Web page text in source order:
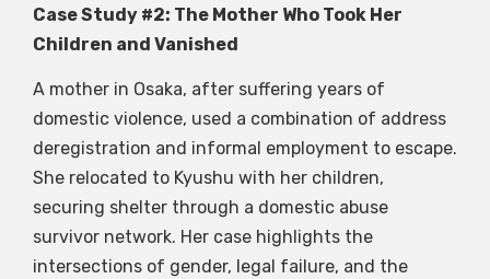
Case Study #2: The Mother Who Took Her
Children and Vanished
A mother in Osaka, after suffering years of
domestic violence, used a combination of address
deregistration and informal employment to escape.
She relocated to Kyushu with her children,
securing shelter through a domestic abuse
survivor network. Her case highlights the
intersections of gender, legal failure, and the